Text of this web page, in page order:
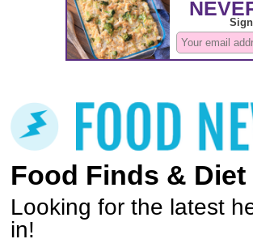
Food Finds & Diet
Looking for the latest
in!